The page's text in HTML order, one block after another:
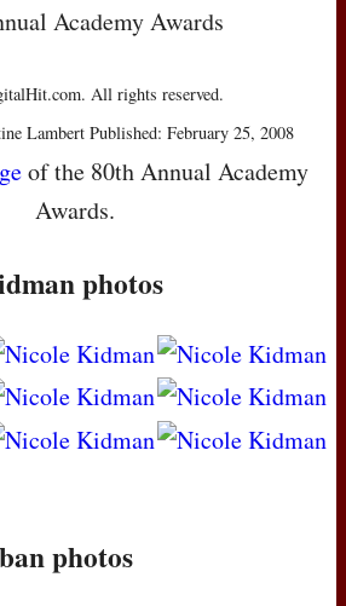
Academy Awards
All rights reserved.
Lambert Published: February 25, 2008
of the 80th Annual Academy
Awards.
photos
photos